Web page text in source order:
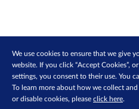
We use cookies to ensure that we give
website. If you click “Accept Cookies”,
settings, you consent to their use. You
To learn more about how we collect
or disable cookies, please click here.